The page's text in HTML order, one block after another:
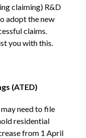
claiming) R&D
adopt the new
claims.
you with this.
(ATED)
need to file
residential
from 1 April